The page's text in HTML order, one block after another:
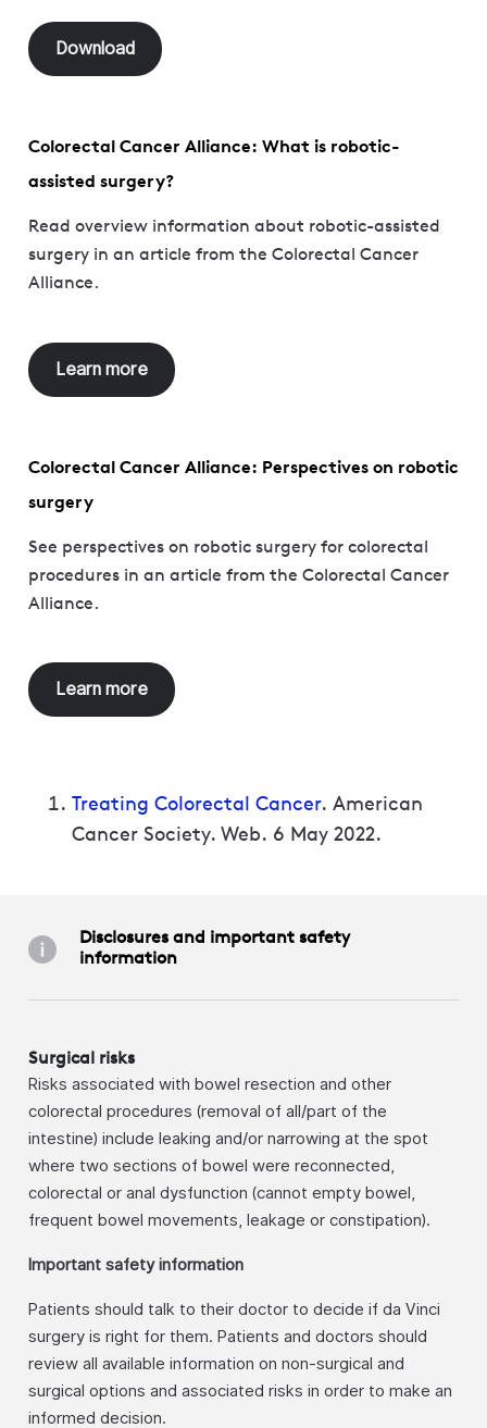
Download
Colorectal Cancer Alliance: What is robotic-
assisted surgery?
Read overview information about robotic-assisted
surgery in an article from the Colorectal Cancer
Alliance.
Learn more
Colorectal Cancer Alliance: Perspectives on robotic
surgery
See perspectives on robotic surgery for colorectal
procedures in an article from the Colorectal Cancer
Alliance.
Learn more
Treating Colorectal Cancer. American
Cancer Society. Web. 6 May 2022.
Disclosures and important safety
information
Surgical risks
Risks associated with bowel resection and other
colorectal procedures (removal of all/part of the
intestine) include leaking and/or narrowing at the spot
where two sections of bowel were reconnected,
colorectal or anal dysfunction (cannot empty bowel,
frequent bowel movements, leakage or constipation).
Important safety information
Patients should talk to their doctor to decide if da Vinci
surgery is right for them. Patients and doctors should
review all available information on non-surgical and
surgical options and associated risks in order to make an
informed decision.